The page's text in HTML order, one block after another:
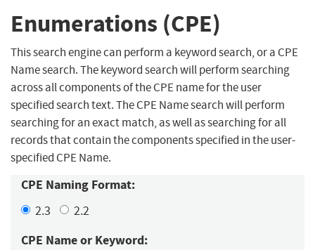
Enumerations (CPE)
This search engine can perform a keyword search, or a CPE
Name search. The keyword search will perform searching
across all components of the CPE name for the user
specified search text. The CPE Name search will perform
searching for an exact match, as well as searching for all
records that contain the components specified in the user-
specified CPE Name.
CPE Naming Format:
2.3 2.2
CPE Name or Keyword: